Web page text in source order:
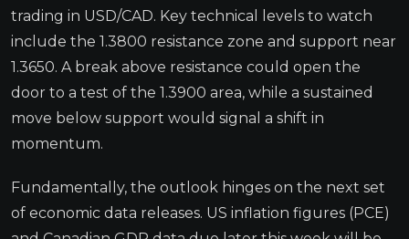
trading in USD/CAD. Key technical levels to watch
include the 1.3800 resistance zone and support near
1.3650. A break above resistance could open the
door to a test of the 1.3900 area, while a sustained
move below support would signal a shift in
momentum.
Fundamentally, the outlook hinges on the next set
of economic data releases. US inflation figures (PCE)